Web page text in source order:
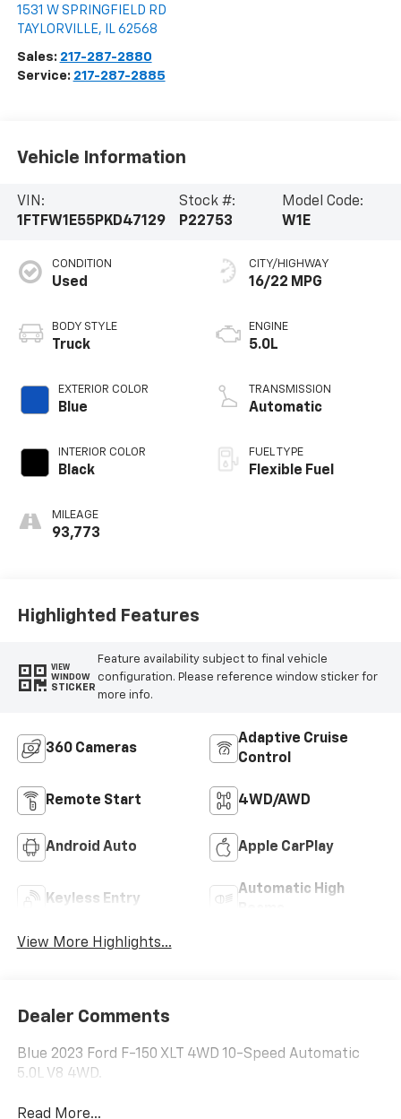
1531 W SPRINGFIELD RD
TAYLORVILLE, IL 62568
Sales: 217-287-2880
Service: 217-287-2885
Vehicle Information
VIN:
1FTFW1E55PKD47129
Stock #:
P22753
Model Code:
W1E
CONDITION
Used
BODY STYLE
Truck
EXTERIOR COLOR
Blue
INTERIOR COLOR
Black
MILEAGE
93,773
CITY/HIGHWAY
16/22 MPG
ENGINE
5.0L
TRANSMISSION
Automatic
FUEL TYPE
Flexible Fuel
Highlighted Features
VIEW
WINDOW
STICKER
Feature availability subject to final vehicle
configuration. Please reference window sticker for
more info.
360 Cameras
Adaptive Cruise
Control
Remote Start 4WD/AWD
Android Auto Apple CarPlay
Keyless Entry
Automatic High
View More Highlights...
Dealer Comments
Blue 2023 Ford F-150 XLT 4WD 10-Speed Automatic
5.0L V8 4WD.
Read More...